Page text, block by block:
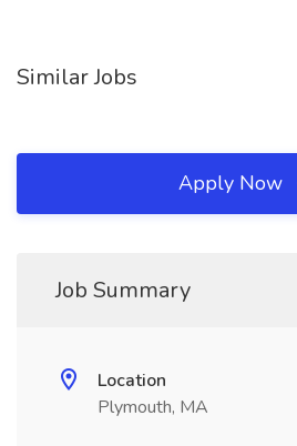
Similar Jobs
Apply Now
Job Summary
Location
Plymouth, MA